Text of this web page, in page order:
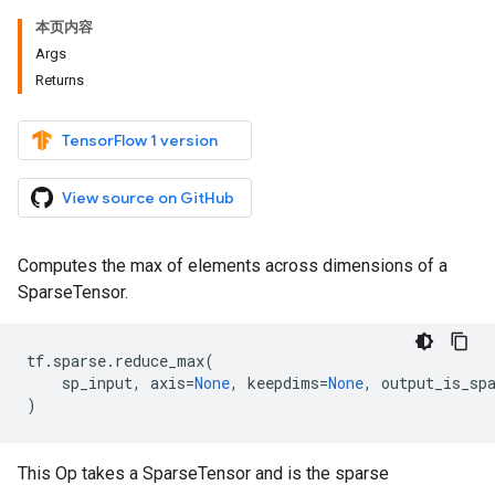
本页内容
Args
Returns
TensorFlow 1 version
View source on GitHub
Computes the max of elements across dimensions of a
SparseTensor.
tf. sparse. reduce_max(
sp_input, axis=None, keepdims=None,
)
This Op takes a SparseTensor and is the sparse